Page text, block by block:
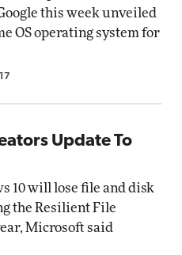
this week unveiled
OS operating system for
Update To
10 will lose file and disk
the Resilient File
Microsoft said